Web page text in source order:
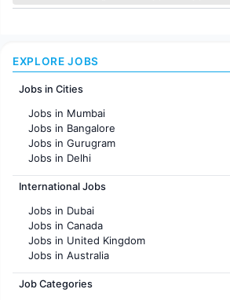
EXPLORE JOBS
Jobs in Cities
Jobs in Mumbai
Jobs in Bangalore
Jobs in Gurugram
Jobs in Delhi
Jobs in Hyderabad
Jobs in Chennai
Jobs in KolKata
Jobs in Ahmedabad
International Jobs
Jobs in Dubai
Jobs in Canada
Jobs in United Kingdom
Jobs in Australia
Jobs in France
Job Categories